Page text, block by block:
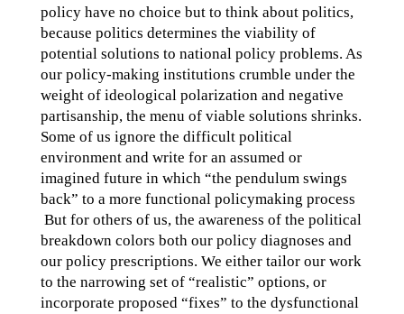
policy have no choice but to think about politics,
because politics determines the viability of
potential solutions to national policy problems. As
our policy-making institutions crumble under the
weight of ideological polarization and negative
partisanship, the menu of viable solutions shrinks.
Some of us ignore the difficult political
environment and write for an assumed or
imagined future in which “the pendulum swings
back” to a more functional policymaking process
But for others of us, the awareness of the political
breakdown colors both our policy diagnoses and
our policy prescriptions. We either tailor our work
to the narrowing set of “realistic” options, or
incorporate proposed “fixes” to the dysfunctional